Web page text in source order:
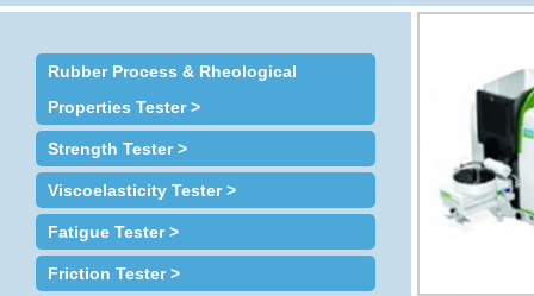
Rubber Process & Rheological
Properties Tester >
Strength Tester >
Viscoelasticity Tester >
Fatigue Tester >
Friction Tester >